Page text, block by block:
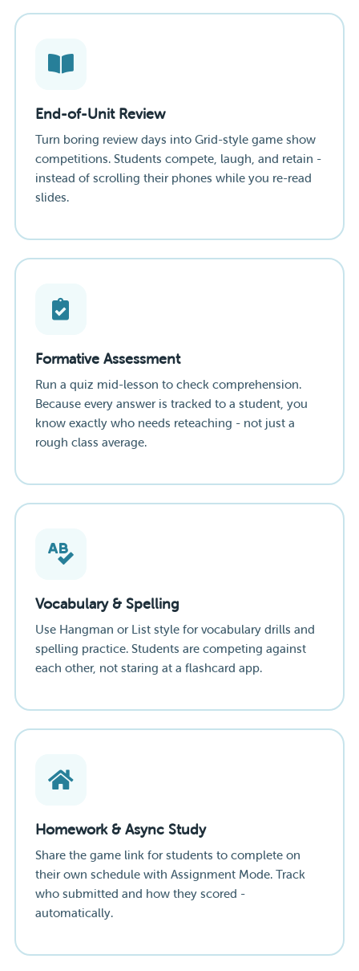
End-of-Unit Review
Turn boring review days into Grid-style game show
competitions. Students compete, laugh, and retain -
instead of scrolling their phones while you re-read
slides.
Formative Assessment
Run a quiz mid-lesson to check comprehension.
Because every answer is tracked to a student, you
know exactly who needs reteaching - not just a
rough class average.
Vocabulary & Spelling
Use Hangman or List style for vocabulary drills and
spelling practice. Students are competing against
each other, not staring at a flashcard app.
Homework & Async Study
Share the game link for students to complete on
their own schedule with Assignment Mode. Track
who submitted and how they scored -
automatically.